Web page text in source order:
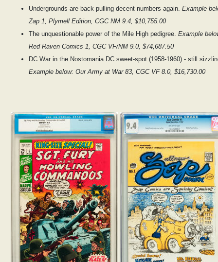
Undergrounds are back pulling decent numbers again. Example
Zap 1, Plymell Edition, CGC NM 9.4, $10,755.00
The unquestionable power of the Mile High pedigree. Example
Red Raven Comics 1, CGC VF/NM 9.0, $74,687.50
DC War in the Nostomania DC sweet-spot (1958-1960) - still
Example below: Our Army at War 83, CGC VF 8.0, $16,730.00